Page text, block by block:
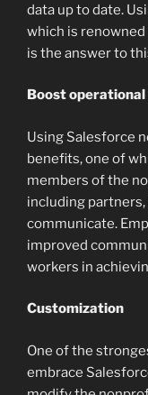
data up to date.
which is
is the answer to
Boost
Using Salesforce
benefits, one of
members of the
including
communicate.
improved
workers in
Customization
One of the
embrace